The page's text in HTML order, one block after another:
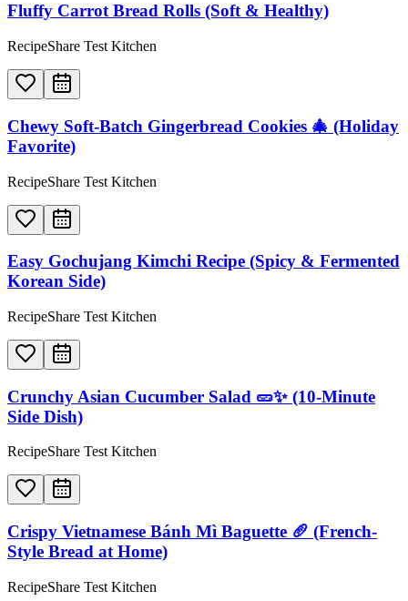
Fluffy Carrot Bread Rolls (Soft & Healthy)
RecipeShare Test Kitchen
Chewy Soft-Batch Gingerbread Cookies 🎄 (Holiday
Favorite)
RecipeShare Test Kitchen
Easy Gochujang Kimchi Recipe (Spicy & Fermented
Korean Side)
RecipeShare Test Kitchen
Crunchy Asian Cucumber Salad 🥒✨ (10-Minute
Side Dish)
RecipeShare Test Kitchen
Crispy Vietnamese Bánh Mì Baguette 🥖 (French-
Style Bread at Home)
RecipeShare Test Kitchen